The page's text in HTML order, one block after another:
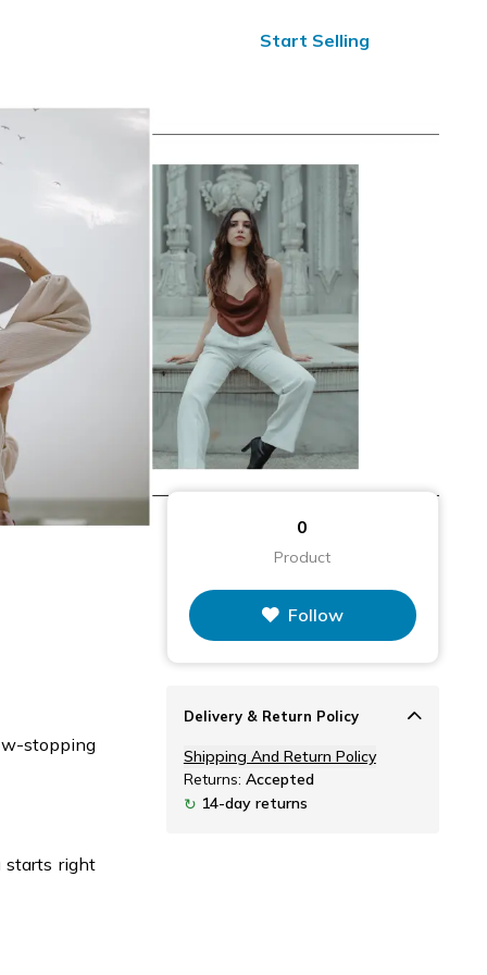
Start Selling
0
Product
Follow
stopping
starts right
Delivery & Return Policy
Shipping And Return Policy
Returns: Accepted
↻ 14-day returns